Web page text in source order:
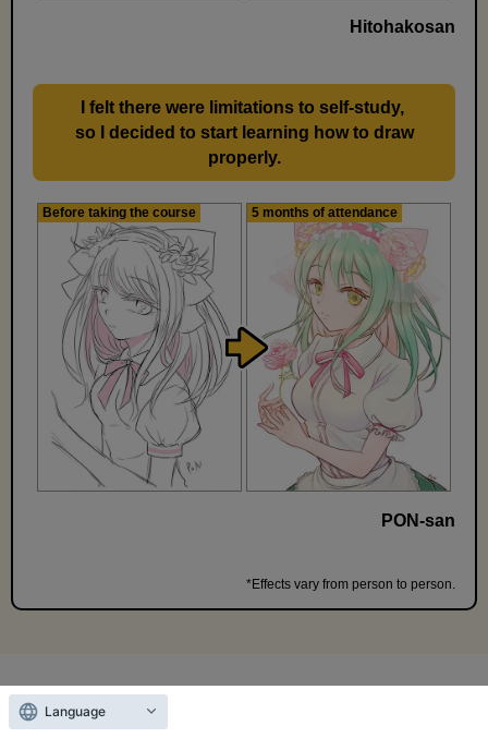
Hitohakosan
I felt there were limitations to self-study,​ ​
so I decided to start learning how to draw
properly.
Before taking the course 5 months of attendance
PON-san
*Effects vary from person to person.
＼ Freeuntil 11:59 PM on the 13th!
Language